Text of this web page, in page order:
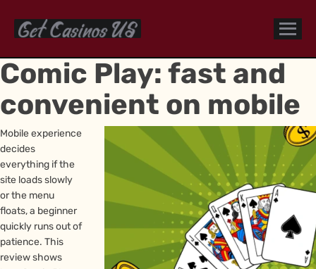
Comic Play: fast and
convenient on mobile
Mobile experience
decides
everything if the
site loads slowly
or the menu
floats, a beginner
quickly runs out of
patience. This
review shows